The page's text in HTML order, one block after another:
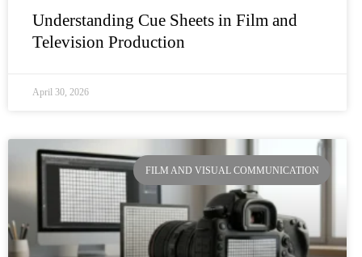
Understanding Cue Sheets in Film and
Television Production
April 30, 2026
FILM AND VISUAL COMMUNICATION